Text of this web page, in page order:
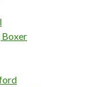
Boxer